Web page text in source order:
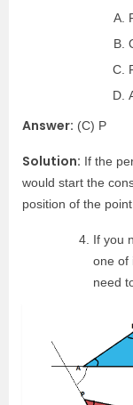
Answer: (C) P
Solution: If the
would start the
position of the point
If you
one of
need